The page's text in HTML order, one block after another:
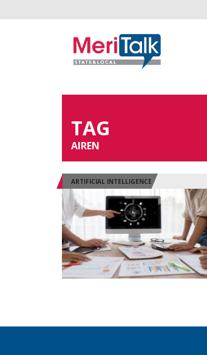
TAG
AIREN
ARTIFICIAL INTELLIGENCE